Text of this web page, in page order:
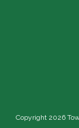
Copyright 2026